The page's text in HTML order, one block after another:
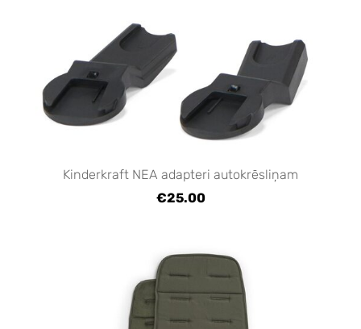
Kinderkraft NEA adapteri autokrēsliņam
€25.00